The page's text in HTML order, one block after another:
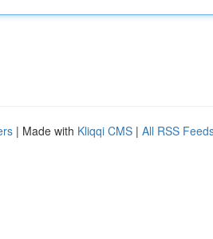
| Made with Kliqqi CMS | All RSS